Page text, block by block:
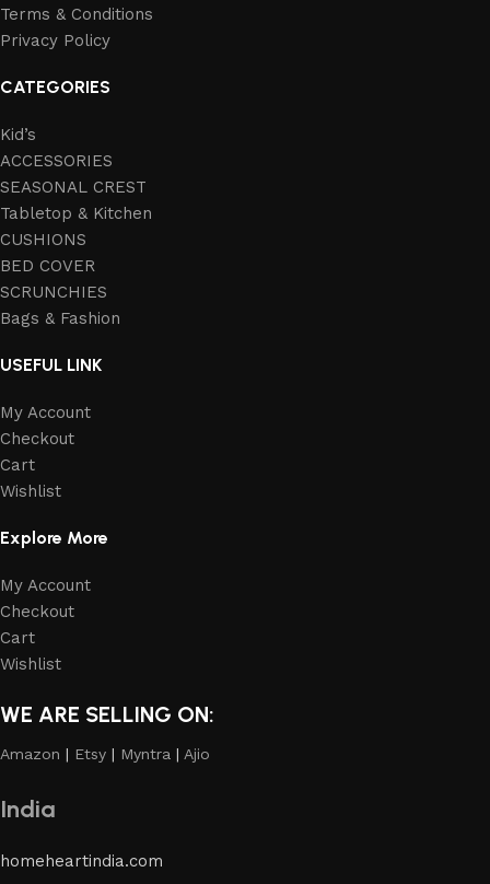
Terms & Conditions
Privacy Policy
CATEGORIES
Kid’s
ACCESSORIES
SEASONAL CREST
Tabletop & Kitchen
CUSHIONS
BED COVER
SCRUNCHIES
Bags & Fashion
USEFUL LINK
My Account
Checkout
Cart
Wishlist
Explore More
My Account
Checkout
Cart
Wishlist
WE ARE SELLING ON:
Amazon | Etsy | Myntra | Ajio
India
homeheartindia.com